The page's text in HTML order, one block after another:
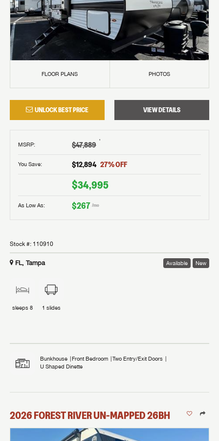
FLOOR PLANS PHOTOS
UNLOCK BEST PRICE VIEW DETAILS
MSRP: $47,889 †
You Save: $12,894 27% OFF
$34,995
As Low As: $267 /mo
Stock #: 110910
FL, Tampa Available New
sleeps 8 1 slides
Bunkhouse Front Bedroom
Two Entry/Exit Doors
U Shaped Dinette
2026FOREST RIVERUN-MAPPED26BH